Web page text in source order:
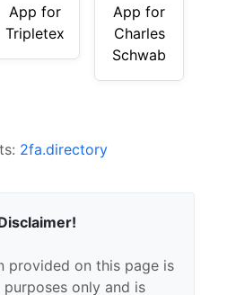
App for
Tripletex
App for
Charles
Schwab
2fa.directory
provided on this page is
only and is